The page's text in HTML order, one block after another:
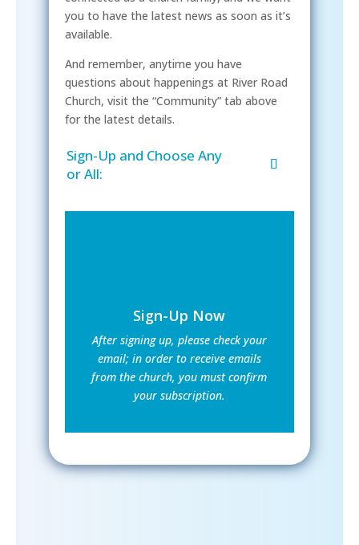
you to have the latest news as soon as it’s
available.
And remember, anytime you have
questions about happenings at River Road
Church, visit the “Community” tab above
for the latest details.
Sign-Up and Choose Any
or All:
Sign-Up Now
After signing up, please check your
email; in order to receive emails
from the church, you must confirm
your subscription.